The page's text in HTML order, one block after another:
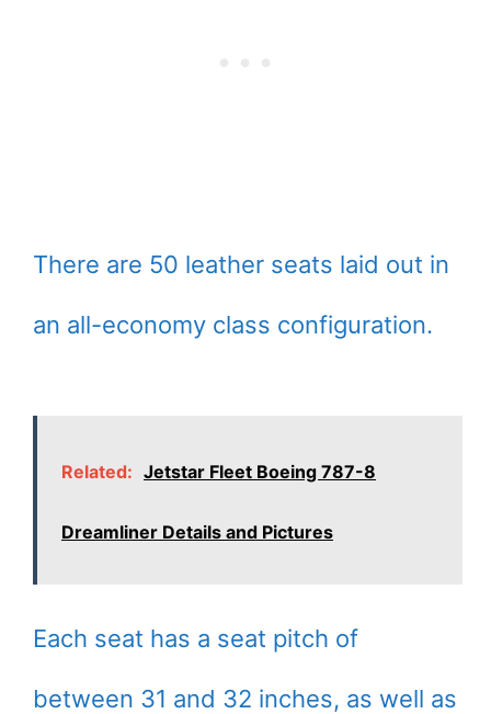
There are 50 leather seats laid out in
an all-economy class configuration.
Related: Jetstar Fleet Boeing 787-8
Dreamliner Details and Pictures
Each seat has a seat pitch of
between 31 and 32 inches, as well as